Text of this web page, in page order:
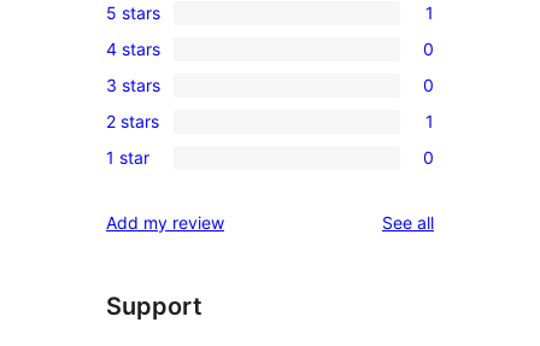
1
5-
star
review
5 stars 1
0
4-
star
reviews
4 stars 0
0
3-
star
3 stars 0
1
2-
review
2 stars 1
0
star
1 star 0
Add my review See allreviews
Support